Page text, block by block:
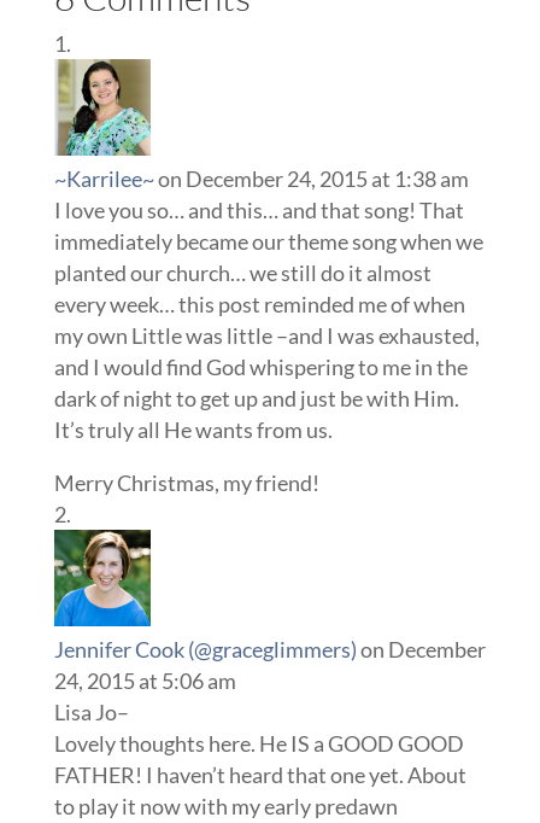
~Karrilee~on December 24, 2015 at 1:38 am
I love you so… and this… and that song! That
immediately became our theme song when we
planted our church… we still do it almost
every week… this post reminded me of when
my own Little was little –and I was exhausted,
and I would find God whispering to me in the
dark of night to get up and just be with Him.
It’s truly all He wants from us.
Merry Christmas, my friend!
Jennifer Cook (@graceglimmers)on December
24, 2015 at 5:06 am
Lisa Jo–
Lovely thoughts here. He IS a GOOD GOOD
FATHER! I haven’t heard that one yet. About
to play it now with my early predawn